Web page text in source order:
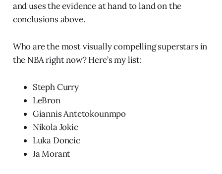
and uses the evidence at hand to land on the
conclusions above.
Who are the most visually compelling superstars in
the NBA right now? Here’s my list:
Steph Curry
LeBron
Giannis Antetokounmpo
Nikola Jokic
Luka Doncic
Ja Morant